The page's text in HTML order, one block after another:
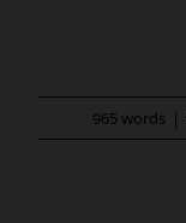
965 words |